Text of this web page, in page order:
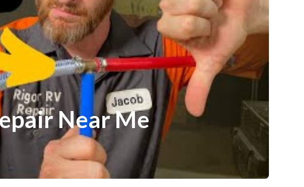
Near Me